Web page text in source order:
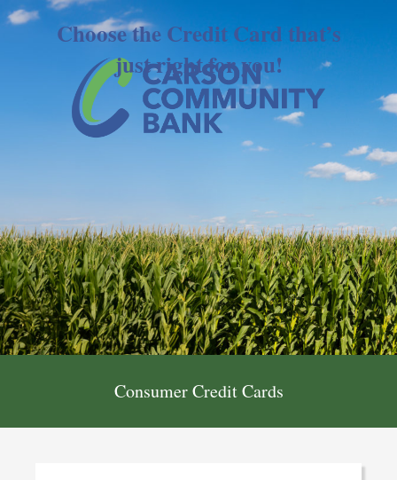
Choose the Credit Card that’s
just right for you!
Consumer Credit Cards